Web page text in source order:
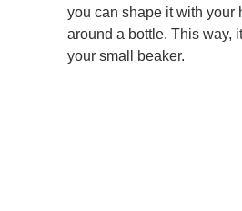
you can shape it with your
around a bottle. This way,
your small beaker.